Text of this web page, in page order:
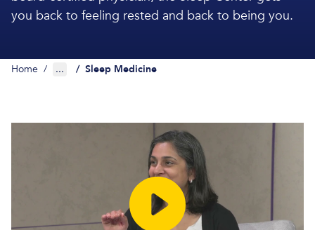
you back to feeling rested and back to being you.
Home / ... / Sleep Medicine